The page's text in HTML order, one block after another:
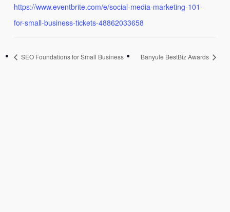
https://www.eventbrite.com/e/social-media-marketing-101-
for-small-business-tickets-48862033658
SEO Foundations for Small Business Banyule BestBiz Awards